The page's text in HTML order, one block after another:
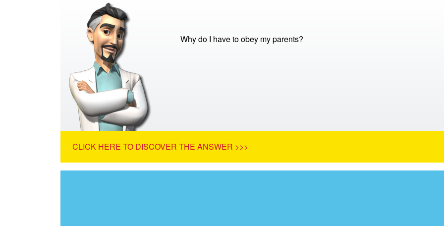
Why do I have to obey my parents?
CLICK HERE TO DISCOVER THE ANSWER >>>